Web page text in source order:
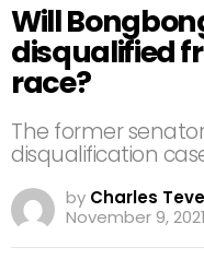
Will
disqualified
race?
The former
disqualification
by Charles
November 9,